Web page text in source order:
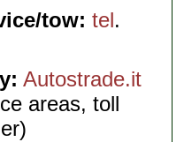
tow: tel.
Autostrade.it
areas, toll